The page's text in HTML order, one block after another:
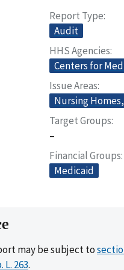
Report Type
Audit
HHS Agencies
Centers for
Issue Areas
Nursing
Target Groups
–
Financial Groups
Medicaid
may be subject to
L. 263.